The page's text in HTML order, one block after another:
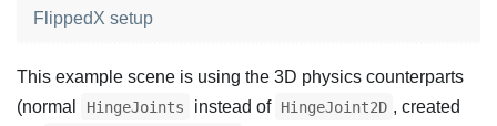
FlippedX setup
This example scene is using the 3D physics counterparts
(normal
HingeJoints instead of HingeJoint2D , created